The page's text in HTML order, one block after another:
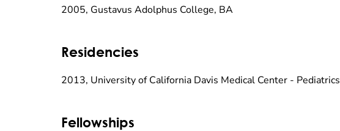
2005, Gustavus Adolphus College, BA
Residencies
2013, University of California Davis Medical Center - Pediatrics
Fellowships